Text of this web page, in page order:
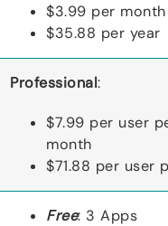
$3.99 per month
$35.88 per year
Professional:
$7.99 per user
month
$71.88 per user
Free: 3 Apps